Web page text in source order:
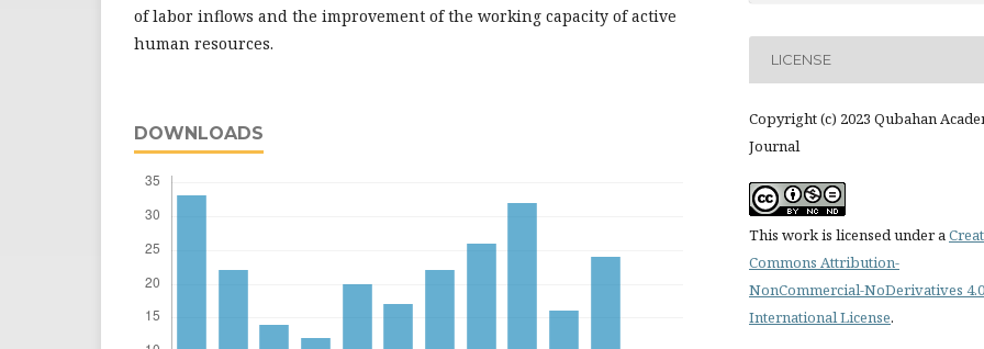
of labor inflows and the improvement of the working capacity of active
human resources.
DOWNLOADS
LICENSE
Copyright (c) 2023 Qubahan
Journal
This work is licensed under a
Commons Attribution-
NonCommercial-NoDerivatives 4.0
International License.